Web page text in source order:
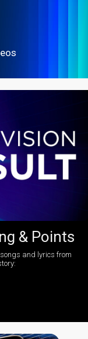
& Points
and lyrics from